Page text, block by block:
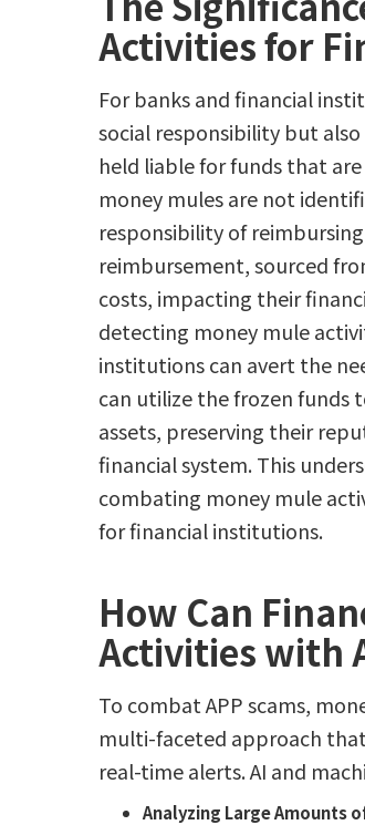
Activities for
For banks and financial
social responsibility but
held liable for funds that
money mules are not
responsibility of
reimbursement, sourced
costs, impacting their
detecting money mule
institutions can avert the
can utilize the frozen funds
assets, preserving their
financial system. This
combating money mule
for financial institutions.
How Can
Activities with
To combat APP scams,
multi-faceted approach
real-time alerts. AI and
Analyzing Large Amounts